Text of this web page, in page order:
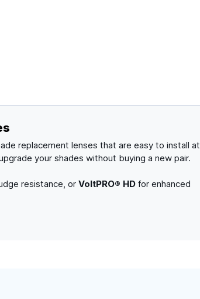
replacement lenses that are easy to install at
your shades without buying a new pair.
resistance, or VoltPRO® HD for enhanced